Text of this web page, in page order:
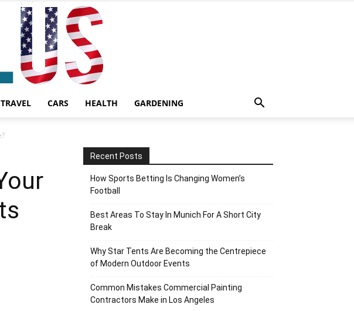
TRAVEL CARS HEALTH GARDENING
Recent Posts
How Sports Betting Is Changing Women’s
Football
Best Areas To Stay In Munich For A Short City
Break
Why Star Tents Are Becoming the Centrepiece
of Modern Outdoor Events
Common Mistakes Commercial Painting
Contractors Make in Los Angeles